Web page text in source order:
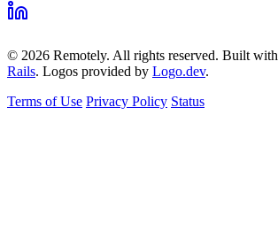
© 2026 Remotely. All rights reserved. Built with
Rails. Logos provided by Logo.dev.
Terms of Use Privacy Policy Status